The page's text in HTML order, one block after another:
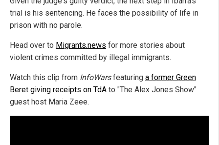
trial is his sentencing. He faces the possibility of life in
prison with no parole.
Head over to Migrants.news for more stories about
violent crimes committed by illegal immigrants.
Watch this clip from InfoWarsfeaturing a former Green
Beret giving receipts on TdA to "The Alex Jones Show"
guest host Maria Zeee.